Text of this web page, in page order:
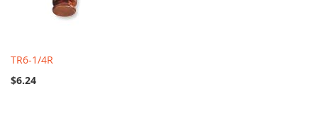
TR6-1/4R
$6.24